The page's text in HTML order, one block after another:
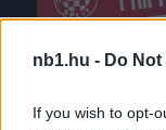
nb1.hu - Do
If you wish to opt-